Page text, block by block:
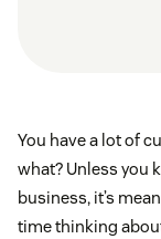
You have a lot of
what? Unless you
business, it’s
time thinking